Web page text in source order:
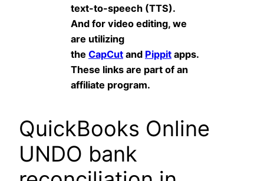
text-to-speech (TTS).
And for video editing, we
are utilizing
the CapCut and Pippit apps.
These links are part of an
affiliate program.
QuickBooks Online
UNDO bank